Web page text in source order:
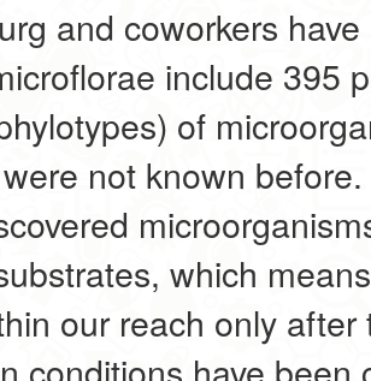
and coworkers
include 395
of
not known
which
our reach only